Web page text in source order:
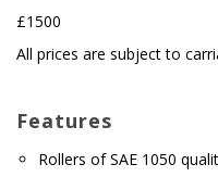
£1500
All prices are subject to
Features
Rollers of SAE 1050